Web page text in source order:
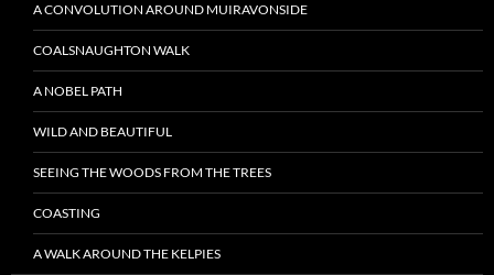
A CONVOLUTION AROUND MUIRAVONSIDE
COALSNAUGHTON WALK
A NOBEL PATH
WILD AND BEAUTIFUL
SEEING THE WOODS FROM THE TREES
COASTING
A WALK AROUND THE KELPIES